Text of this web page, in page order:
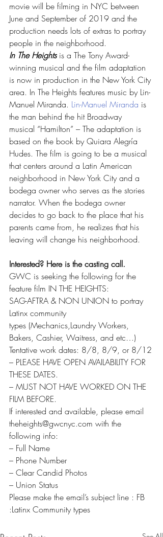
movie will be filming in NYC between
June and September of 2019 and the
production needs lots of extras to portray
people in the neighborhood.
In The Heights is a The Tony Award-
winning musical and the film adaptation
is now in production in the New York City
area. In The Heights features music by Lin-
Manuel Miranda. Lin-Manuel Miranda is
the man behind the hit Broadway
musical “Hamilton” – The adaptation is
based on the book by Quiara Alegría
Hudes. The film is going to be a musical
that centers around a Latin American
neighborhood in New York City and a
bodega owner who serves as the stories
narrator. When the bodega owner
decides to go back to the place that his
parents came from, he realizes that his
leaving will change his neighborhood.
Interested? Here is the casting call.
GWC is seeking the following for the
feature film IN THE HEIGHTS:
SAG-AFTRA & NON UNION to portray
Latinx community
types (Mechanics,Laundry Workers,
Bakers, Cashier, Waitress, and etc…)
Tentative work dates: 8/8, 8/9, or 8/12
– PLEASE HAVE OPEN AVAILABILITY FOR
THESE DATES.
– MUST NOT HAVE WORKED ON THE
FILM BEFORE.
If interested and available, please email
theheights@gwcnyc.com with the
following info:
– Full Name
– Phone Number
– Clear Candid Photos
– Union Status
Please make the email’s subject line : FB
:Latinx Community types